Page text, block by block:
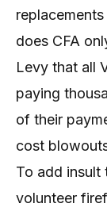
does CFA
Levy that all
paying
of their
cost
To add insult
volunteer